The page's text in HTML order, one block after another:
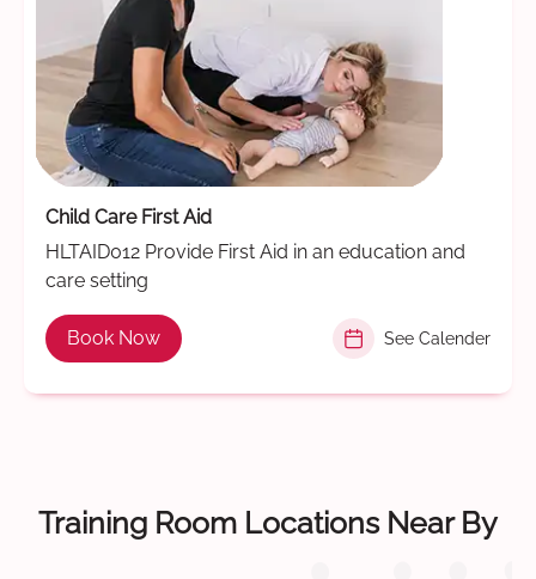
Child Care First Aid
HLTAID012 Provide First Aid in an education and
care setting
Book Now See Calender
Training Room Locations Near By